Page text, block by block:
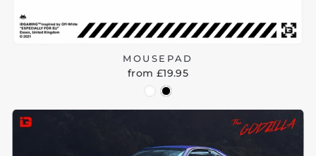
MOUSEPAD
from £19.95